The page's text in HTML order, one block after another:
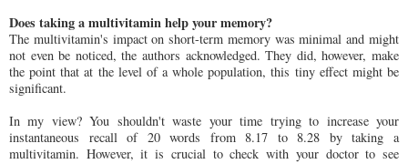
Does taking a multivitamin help your memory?
The multivitamin's impact on short-term memory was minimal and might
not even be noticed, the authors acknowledged. They did, however, make
the point that at the level of a whole population, this tiny effect might be
significant.
In my view? You shouldn't waste your time trying to increase your
instantaneous recall of 20 words from 8.17 to 8.28 by taking a
multivitamin. However, it is crucial to check with your doctor to see